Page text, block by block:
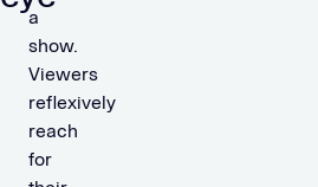
a
show.
Viewers
reflexively
reach
for